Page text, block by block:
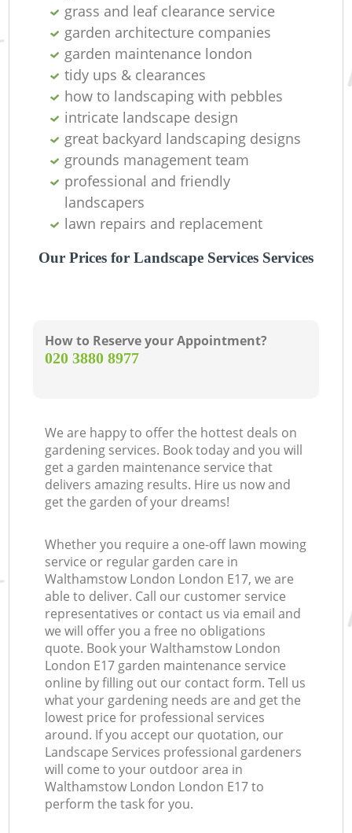
grass and leaf clearance service
garden architecture companies
garden maintenance london
tidy ups & clearances
how to landscaping with pebbles
intricate landscape design
great backyard landscaping designs
grounds management team
professional and friendly
landscapers
lawn repairs and replacement
Our Prices for Landscape Services Services
How to Reserve your Appointment?
‎020 3880 8977
We are happy to offer the hottest deals on
gardening services. Book today and you will
get a garden maintenance service that
delivers amazing results. Hire us now and
get the garden of your dreams!
Whether you require a one-off lawn mowing
service or regular garden care in
Walthamstow London London E17, we are
able to deliver. Call our customer service
representatives or contact us via email and
we will offer you a free no obligations
quote. Book your Walthamstow London
London E17 garden maintenance service
online by filling out our contact form. Tell us
what your gardening needs are and get the
lowest price for professional services
around. If you accept our quotation, our
Landscape Services professional gardeners
will come to your outdoor area in
Walthamstow London London E17 to
perform the task for you.